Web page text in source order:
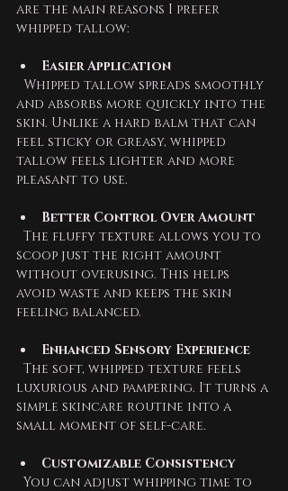
are the main reasons I prefer
whipped tallow:
Easier Application
and absorbs more quickly into the
skin. Unlike a hard balm that can
feel sticky or greasy, whipped
tallow feels lighter and more
pleasant to use.
Better Control Over Amount
scoop just the right amount
without overusing. This helps
avoid waste and keeps the skin
feeling balanced.
Enhanced Sensory Experience
luxurious and pampering. It turns a
simple skincare routine into a
small moment of self-care.
Customizable Consistency